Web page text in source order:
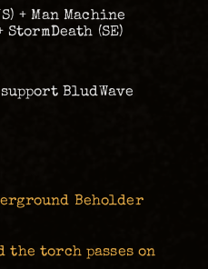
+ Man Machine
(SE)
BludWave
Beholder
the torch passes on